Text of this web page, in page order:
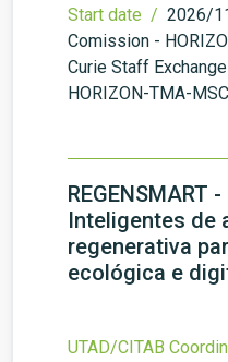
Start date / 2026/
Comission -
Curie Staff
HORIZON-TMA-
REGENSMART
Inteligentes de
regenerativa
ecológica e
UTAD/CITAB